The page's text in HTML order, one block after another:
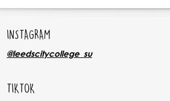
INSTAGRAM
@leedscitycollege_su
TIKTOK